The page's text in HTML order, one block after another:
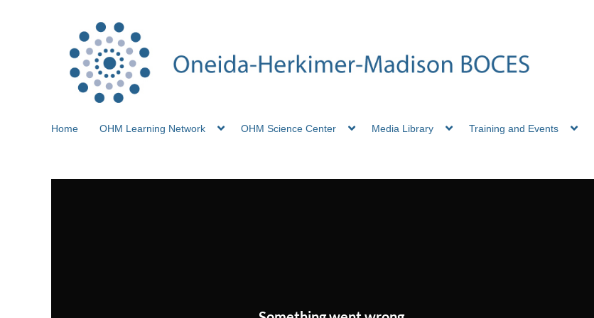
Home OHM Learning Network OHM Science Center Media Library Training and Events